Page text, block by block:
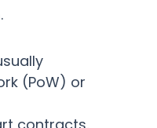
(PoW) or